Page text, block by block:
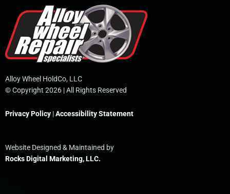
Alloy Wheel HoldCo, LLC
© Copyright 2026 | All Rights Reserved
Privacy Policy |Accessibility Statement
Website Designed & Maintained by
Rocks Digital Marketing, LLC.